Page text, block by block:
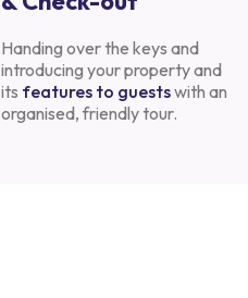
Handing over the keys and
introducing your property and
its features to guestswith an
organised, friendly tour.